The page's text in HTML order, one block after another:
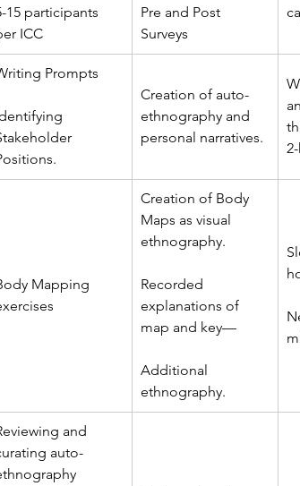
15 participants
ICC
Pre and Post
Surveys
Prompts
Creation of auto-
ethnography and
personal narratives.
Mapping
Creation of Body
Maps as visual
ethnography.
Recorded
explanations of
map and key––
Additional
ethnography.
and
auto-